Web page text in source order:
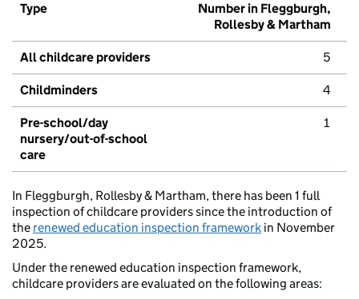
Type
Number in Fleggburgh,
Rollesby & Martham
All childcare providers 5
Childminders 4
Pre-school/day
nursery/out-of-school
care
1
In Fleggburgh, Rollesby & Martham, there has been 1 full
inspection of childcare providers since the introduction of
the renewed education inspection framework in November
2025.
Under the renewed education inspection framework,
childcare providers are evaluated on the following areas: